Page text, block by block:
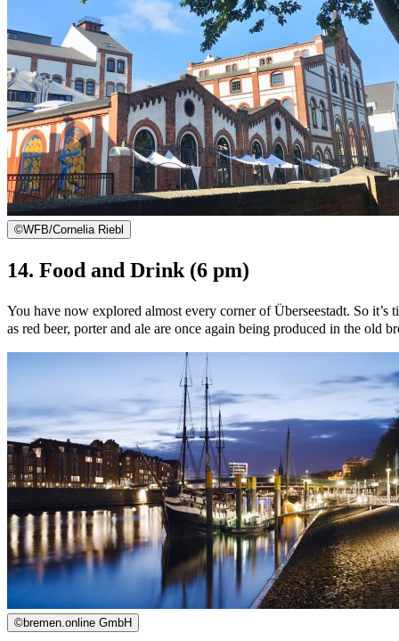
©WFB/Cornelia Riebl
14. Food and Drink (6 pm)
You have now explored almost every corner of Überseestadt. So
as red beer, porter and ale are once again being produced in the
©bremen.online GmbH